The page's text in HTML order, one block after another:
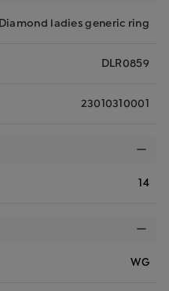
Diamond ladies generic ring
DLR0859
23010310001
14
WG